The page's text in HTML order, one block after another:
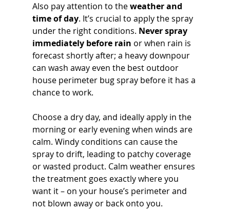
Also pay attention to the weather and
time of day. It’s crucial to apply the spray
under the right conditions. Never spray
immediately before rain or when rain is
forecast shortly after; a heavy downpour
can wash away even the best outdoor
house perimeter bug spray before it has a
chance to work.
Choose a dry day, and ideally apply in the
morning or early evening when winds are
calm. Windy conditions can cause the
spray to drift, leading to patchy coverage
or wasted product. Calm weather ensures
the treatment goes exactly where you
want it – on your house’s perimeter and
not blown away or back onto you.